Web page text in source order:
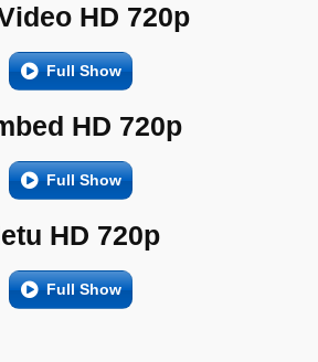
HD 720p
Full Show
HD 720p
Full Show
HD 720p
Full Show